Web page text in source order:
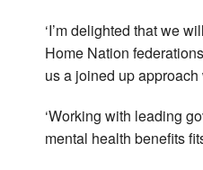
‘I’m delighted that we
Home Nation
us a joined up approach
‘Working with leading
mental health benefits